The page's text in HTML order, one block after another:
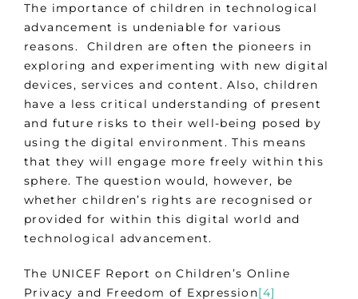
The importance of children in technological
advancement is undeniable for various
reasons. Children are often the pioneers in
exploring and experimenting with new digital
devices, services and content. Also, children
have a less critical understanding of present
and future risks to their well-being posed by
using the digital environment. This means
that they will engage more freely within this
sphere. The question would, however, be
whether children’s rights are recognised or
provided for within this digital world and
technological advancement.
The UNICEF Report on Children’s Online
Privacy and Freedom of Expression[4]